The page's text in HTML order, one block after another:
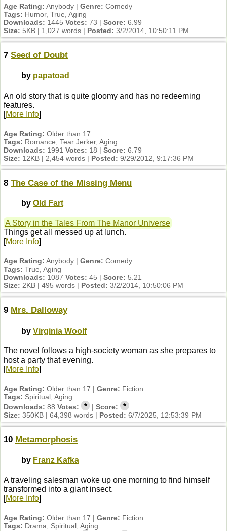
Age Rating: Anybody | Genre: Comedy
Tags: Humor, True, Aging
Downloads: 1445 Votes: 73 | Score: 6.99
Size: 5KB | 1,027 words | Posted: 3/2/2014, 10:50:11 PM
7 Seed of Doubt
by papatoad
An old story that is quite gloomy and has no redeeming
features.
[More Info]
Age Rating: Older than 17
Tags: Romance, Tear Jerker, Aging
Downloads: 1991 Votes: 18 | Score: 6.79
Size: 12KB | 2,454 words | Posted: 9/29/2012, 9:17:36 PM
8 The Case of the Missing Menu
by Old Fart
A Story in the Tales From The Manor Universe
Things get all messed up at lunch.
[More Info]
Age Rating: Anybody | Genre: Comedy
Tags: True, Aging
Downloads: 1087 Votes: 45 | Score: 5.21
Size: 2KB | 495 words | Posted: 3/2/2014, 10:50:06 PM
9 Mrs. Dalloway
by Virginia Woolf
The novel follows a high-society woman as she prepares to
host a party that evening.
[More Info]
Age Rating: Older than 17 | Genre: Fiction
Tags: Spiritual, Aging
Downloads: 88 Votes: * |Score: *
Size: 350KB | 64,398 words | Posted: 6/7/2025, 12:53:39 PM
10 Metamorphosis
by Franz Kafka
A traveling salesman woke up one morning to find himself
transformed into a giant insect.
[More Info]
Age Rating: Older than 17 | Genre: Fiction
Tags: Drama, Spiritual, Aging